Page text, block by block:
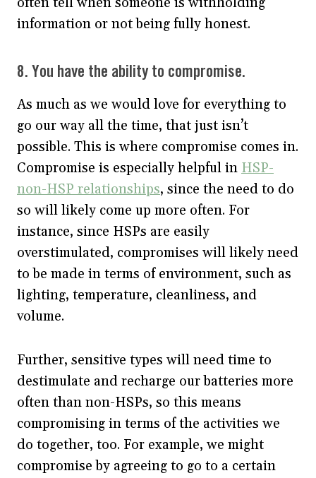
information or not being fully honest.
8. You have the ability to compromise.
As much as we would love for everything to
go our way all the time, that just isn’t
possible. This is where compromise comes in.
Compromise is especially helpful in HSP-
non-HSP relationships, since the need to do
so will likely come up more often. For
instance, since HSPs are easily
overstimulated, compromises will likely need
to be made in terms of environment, such as
lighting, temperature, cleanliness, and
volume.
Further, sensitive types will need time to
destimulate and recharge our batteries more
often than non-HSPs, so this means
compromising in terms of the activities we
do together, too. For example, we might
compromise by agreeing to go to a certain